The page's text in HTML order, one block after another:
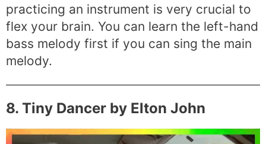
practicing an instrument is very crucial to
flex your brain. You can learn the left-hand
bass melody first if you can sing the main
melody.
8. Tiny Dancer by Elton John